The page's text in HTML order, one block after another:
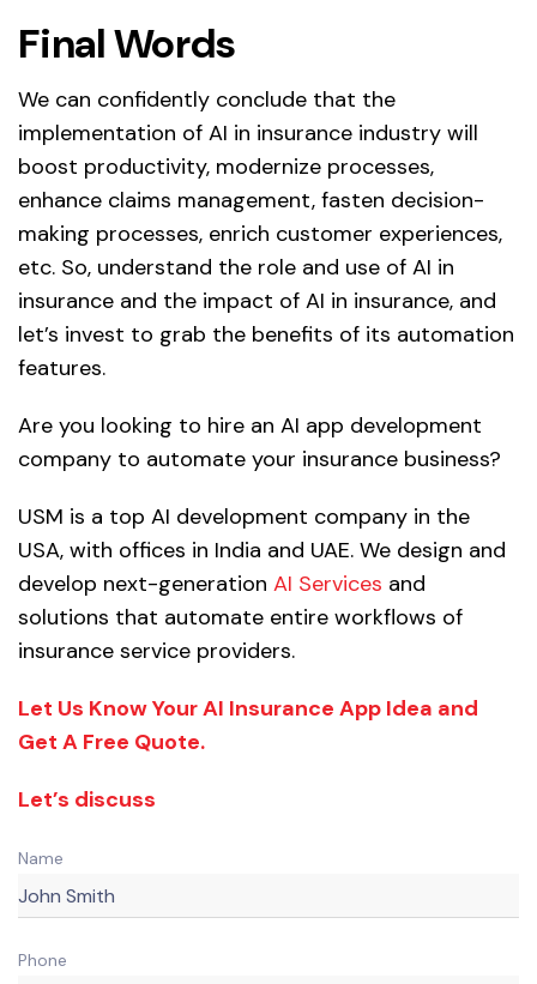
Final Words
We can confidently conclude that the
implementation of AI in insurance industry will
boost productivity, modernize processes,
enhance claims management, fasten decision-
making processes, enrich customer experiences,
etc. So, understand the role and use of AI in
insurance and the impact of AI in insurance, and
let’s invest to grab the benefits of its automation
features.
Are you looking to hire an AI app development
company to automate your insurance business?
USM is a top AI development company in the
USA, with offices in India and UAE. We design and
develop next-generation AI Services and
solutions that automate entire workflows of
insurance service providers.
Let Us Know Your AI Insurance App Idea and
Get A Free Quote.
Let’s discuss
Name
Phone